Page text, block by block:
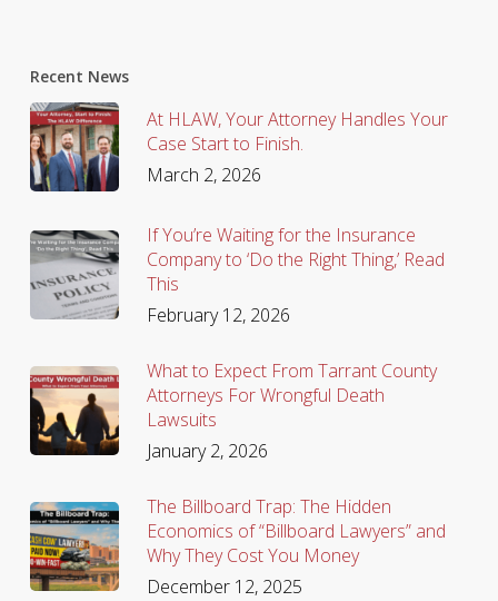
Recent News
At HLAW, Your Attorney Handles Your
Case Start to Finish.
March 2, 2026
If You’re Waiting for the Insurance
Company to ‘Do the Right Thing,’ Read
This
February 12, 2026
What to Expect From Tarrant County
Attorneys For Wrongful Death
Lawsuits
January 2, 2026
The Billboard Trap: The Hidden
Economics of “Billboard Lawyers” and
Why They Cost You Money
December 12, 2025